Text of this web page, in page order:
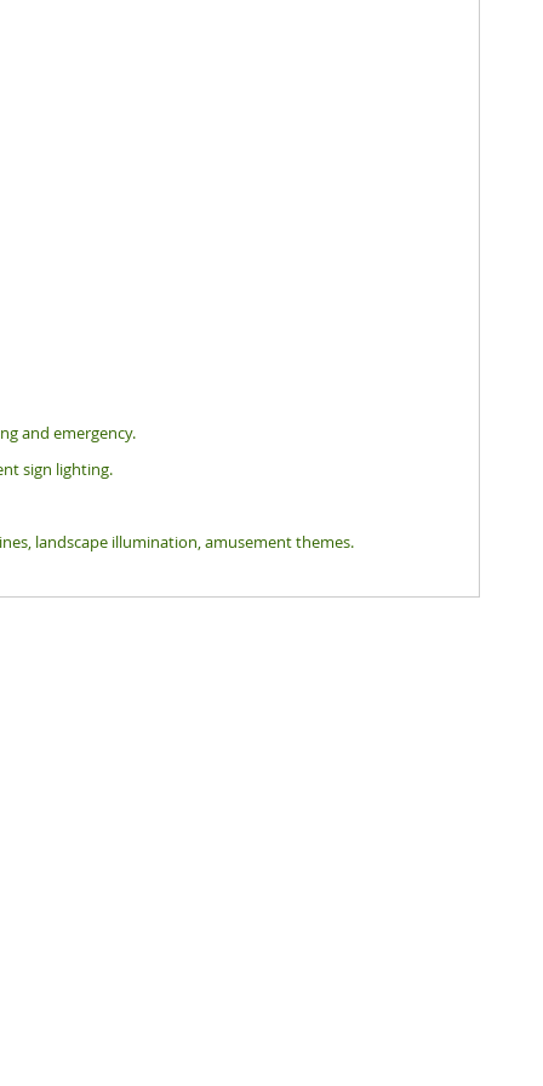
and emergency.
sign lighting.
landscape illumination, amusement themes.